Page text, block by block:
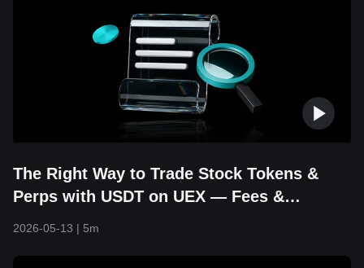
The Right Way to Trade Stock Tokens &
Perps with USDT on UEX — Fees &
2026-05-13 | 5m